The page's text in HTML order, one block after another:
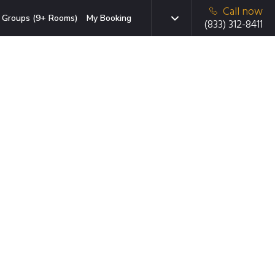
Groups (9+ Rooms) My Booking
Call now
(833) 312-8411